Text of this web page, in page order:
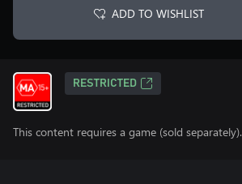
ADD TO WISHLIST
RESTRICTED
This content requires a game (sold separately).